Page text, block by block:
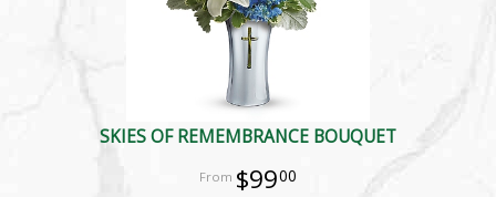
SKIES OF REMEMBRANCE BOUQUET
$9900